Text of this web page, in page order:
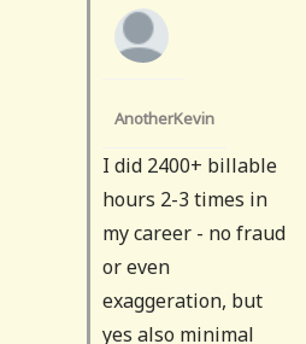
AnotherKevin
I did 2400+ billable
hours 2-3 times in
my career - no fraud
or even
exaggeration, but
yes also minimal